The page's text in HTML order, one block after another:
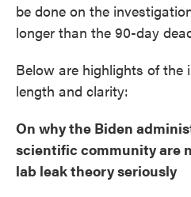
be done on the
longer than the 90-day
Below are highlights of the
length and clarity:
On why the Biden
scientific community are
lab leak theory seriously